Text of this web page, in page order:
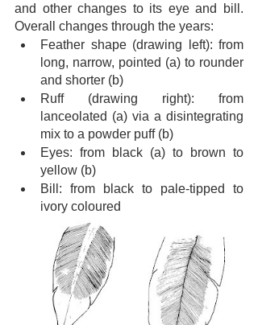
and other changes to its eye and bill.
Overall changes through the years:
Feather shape (drawing left): from
long, narrow, pointed (a) to rounder
and shorter (b)
Ruff (drawing right): from
lanceolated (a) via a disintegrating
mix to a powder puff (b)
Eyes: from black (a) to brown to
yellow (b)
Bill: from black to pale-tipped to
ivory coloured